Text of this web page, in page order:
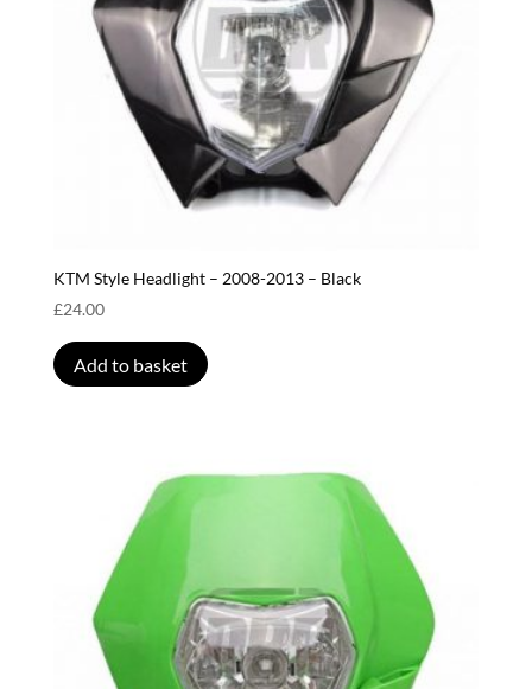
KTM Style Headlight – 2008-2013 – Black
£24.00
Add to basket